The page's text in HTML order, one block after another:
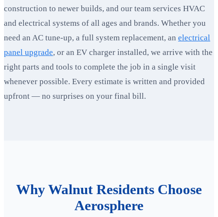
construction to newer builds, and our team services HVAC
and electrical systems of all ages and brands. Whether you
need an AC tune-up, a full system replacement, an electrical
panel upgrade, or an EV charger installed, we arrive with the
right parts and tools to complete the job in a single visit
whenever possible. Every estimate is written and provided
upfront — no surprises on your final bill.
Why Walnut Residents Choose
Aerosphere